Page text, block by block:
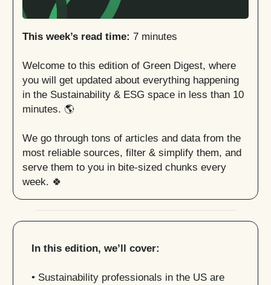
This week’s read time: 7 minutes
Welcome to this edition of Green Digest, where
you will get updated about everything happening
in the Sustainability & ESG space in less than 10
minutes. 🌎
We go through tons of articles and data from the
most reliable sources, filter & simplify them, and
serve them to you in bite-sized chunks every
week. 🍀
In this edition, we’ll cover:
• Sustainability professionals in the US are